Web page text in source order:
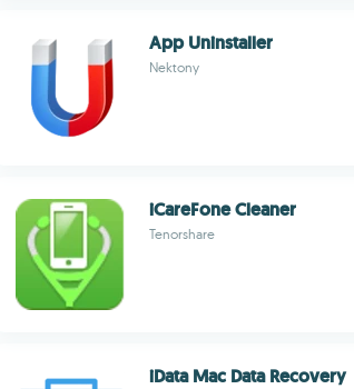
App Uninstaller
Nektony
iCareFone Cleaner
Tenorshare
iData Mac Data Recovery